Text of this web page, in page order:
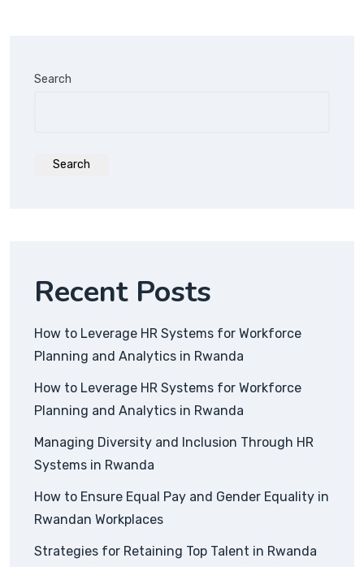
Search
Search
Recent Posts
How to Leverage HR Systems for Workforce
Planning and Analytics in Rwanda
How to Leverage HR Systems for Workforce
Planning and Analytics in Rwanda
Managing Diversity and Inclusion Through HR
Systems in Rwanda
How to Ensure Equal Pay and Gender Equality in
Rwandan Workplaces
Strategies for Retaining Top Talent in Rwanda